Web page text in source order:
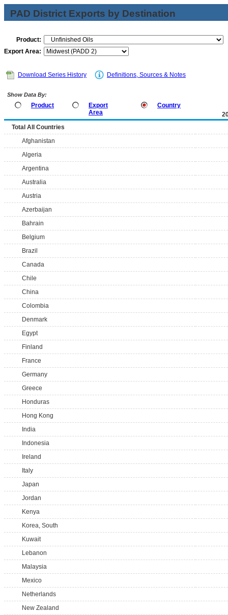
PAD District Exports by Destination
Product:
Export Area:
Download Series History Definitions, Sources & Notes
Show Data By:
Product
Export
Area
Country
Total All Countries
Afghanistan
Algeria
Argentina
Australia
Austria
Azerbaijan
Bahrain
Belgium
Brazil
Canada
Chile
China
Colombia
Denmark
Egypt
Finland
France
Germany
Greece
Honduras
Hong Kong
India
Indonesia
Ireland
Italy
Japan
Jordan
Kenya
Korea, South
Kuwait
Lebanon
Malaysia
Mexico
Netherlands
New Zealand